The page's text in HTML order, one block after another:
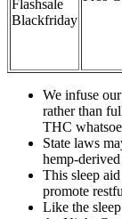
Flashsale
Blackfriday
We infuse
rather than
THC
State laws
hemp-
This sleep
promote
Like the